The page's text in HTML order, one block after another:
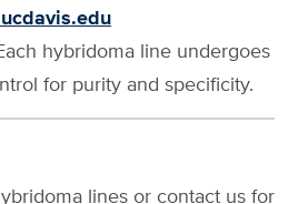
hybridoma line undergoes
for purity and specificity.
lines or contact us for